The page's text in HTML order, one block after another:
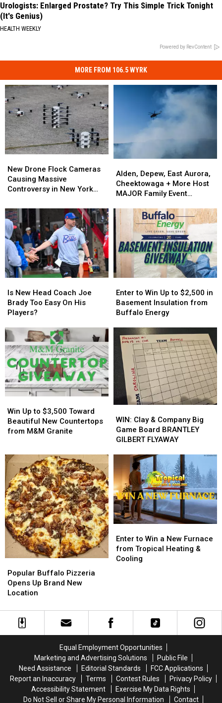
Urologists: Enlarged Prostate? Try This Simple Trick Tonight
(It's Genius)
HEALTH WEEKLY
Powered by RevContent
MORE FROM 106.5 WYRK
Drone
Flock
Cameras
Massive
Controversy
in
New
York
State
New Drone Flock Cameras
Causing Massive
Controversy in New York
Drone
Flock
Cameras
Massive
Controversy
in
New
York
State
Depew,
East
Aurora,
+
More
MAJOR
Family
Event
Tonight
Alden, Depew, East Aurora,
Cheektowaga + More Host
MAJOR Family Event
Depew,
East
Aurora,
+
More
MAJOR
Family
Event
Tonight
New
Head
Coach
Brady
Too
Easy
On
His
Players?
Is New Head Coach Joe
Brady Too Easy On His
Players?
New
Head
Coach
Brady
Too
Easy
On
His
Players?
to
Win
Up
$2,500
Basement
Insulation
from
Buffalo
Energy
Enter to Win Up to $2,500 in
Basement Insulation from
Buffalo Energy
to
Win
Up
$2,500
Basement
Insulation
from
Buffalo
Energy
Up
to
$3,500
New
Countertops
from
M&M
Granite
Win Up to $3,500 Toward
Beautiful New Countertops
from M&M Granite
Up
to
$3,500
New
Countertops
from
M&M
Granite
Clay
&
Company
Game
Board
BRANTLEY
GILBERT
FLYAWAY
WIN: Clay & Company Big
Game Board BRANTLEY
GILBERT FLYAWAY
Clay
&
Company
Game
Board
BRANTLEY
GILBERT
FLYAWAY
Buffalo
Pizzeria
Opens
Brand
Popular Buffalo Pizzeria
Opens Up Brand New
Location
Buffalo
Pizzeria
Opens
Brand
to
Win
a
&
Enter to Win a New Furnace
from Tropical Heating &
Cooling
to
Win
a
&
Equal Employment Opportunities
Marketing and Advertising Solutions
Public File
Need Assistance
Editorial Standards
FCC Applications
Report an Inaccuracy
Terms Contest Rules
Privacy Policy
Accessibility Statement
Exercise My Data Rights
Do Not Sell or Share My Personal Information
Contact